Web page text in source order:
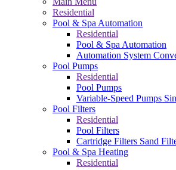
Residential
Pool & Spa Automation
Residential
Pool & Spa Automation
Automation System
Pool Pumps
Residential
Pool Pumps
Variable-Speed Pumps
Pool Filters
Residential
Pool Filters
Cartridge Filters Sand
Pool & Spa Heating
Residential